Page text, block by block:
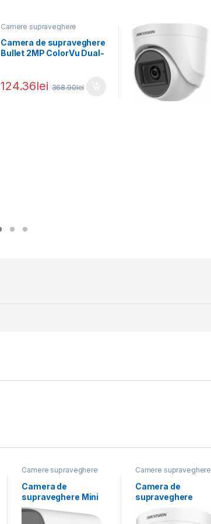
Camere supraveghere
Camera de supraveghere
Bullet 2MP ColorVu Dual-
lentila
124.36lei 368.90lei
Camere supraveghere
Camera de
supraveghere Mini
Bullet 8MP
Hikvision DS-
Camere supraveghere
Camera de
supraveghere
Hikvision DS-